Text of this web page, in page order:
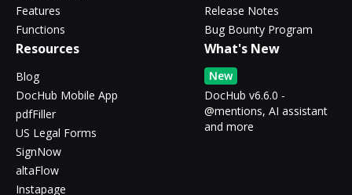
Features
Functions
Release Notes
Bug Bounty Program
Resources
Blog
DocHub Mobile App
pdfFiller
US Legal Forms
SignNow
altaFlow
Instapage
What's New
New
DocHub v6.6.0 -
@mentions, AI assistant
and more